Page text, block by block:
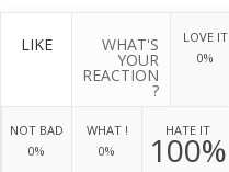
LIKE WHAT'S
YOUR
REACTION
?
LOVE IT
0%
NOT BAD
0%
WHAT !
0%
HATE IT
100%